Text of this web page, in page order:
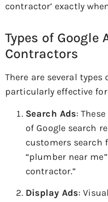
contractor’ exactly
Types of Google
Contractors
There are several types
particularly effective
Search Ads:
of Google search
customers search
“plumber near
contractor.”
Display Ads: